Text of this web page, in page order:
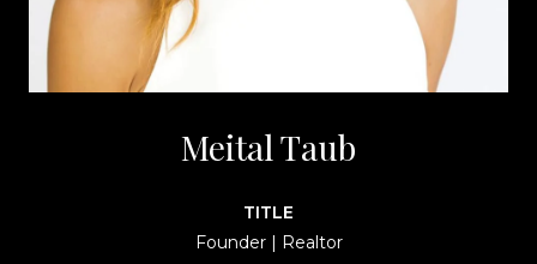
Meital Taub
TITLE
Founder | Realtor